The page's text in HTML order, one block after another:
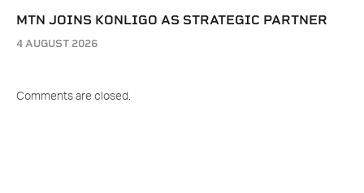
MTN JOINS KONLIGO AS STRATEGIC PARTNER
4 AUGUST 2026
Comments are closed.